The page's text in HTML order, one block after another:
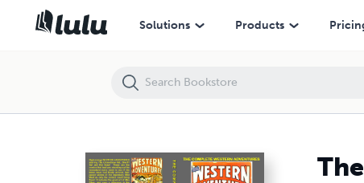
Solutions Products
The Complete Western Adventures (E)